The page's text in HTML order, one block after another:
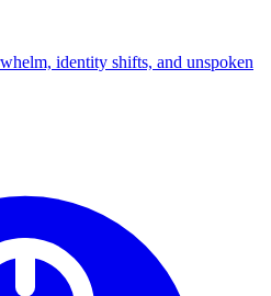
identity shifts, and unspoken